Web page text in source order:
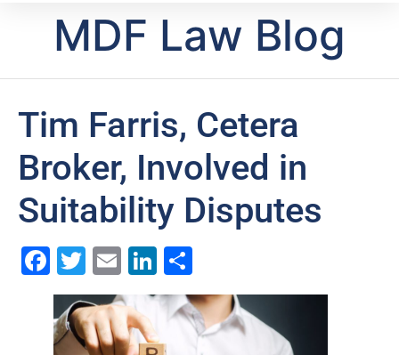
MDF Law Blog
Tim Farris, Cetera
Broker, Involved in
Suitability Disputes
Facebook
Twitter
EmailLinkedIn